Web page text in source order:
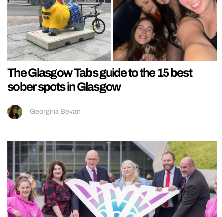
The Glasgow Tabs guide to the 15 best
sober spots in Glasgow
Georgina Bevan